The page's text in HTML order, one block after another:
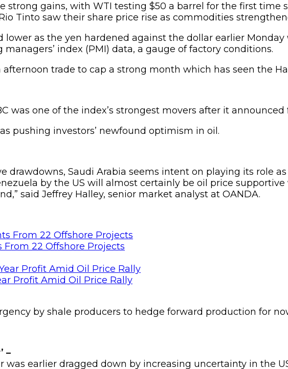
strong gains, with WTI testing $50 a barrel for the first time
Tinto saw their share price rise as commodities
lower as the yen hardened against the dollar earlier
index (PMI) data, a gauge of factory conditions.
trade to cap a strong month which has seen the
was one of the index’s strongest movers after it
pushing investors’ newfound optimism in oil.
drawdowns, Saudi Arabia seems intent on playing its role
by the US will almost certainly be oil price
said Jeffrey Halley, senior market analyst at OANDA.
From 22 Offshore Projects
Profit Amid Oil Price Rally
by shale producers to hedge forward production for
–
was earlier dragged down by increasing uncertainty in the